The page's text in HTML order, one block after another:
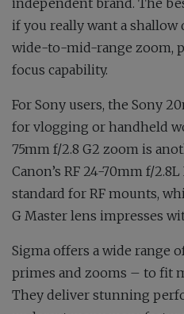
if you really want a
wide-to-mid-range zoom,
focus capability.
For Sony users, the Sony
for vlogging or handheld
75mm f/2.8 G2 zoom is
Canon’s RF 24-70mm f/
standard for RF mounts,
G Master lens impresses
Sigma offers a wide range
primes and zooms – to fit
They deliver stunning